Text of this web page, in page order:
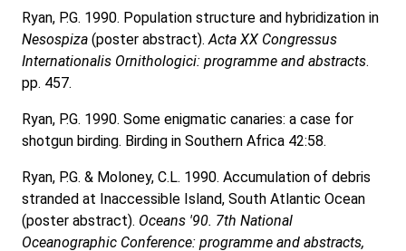
Ryan, P.G. 1990. Population structure and hybridization in
Nesospiza (poster abstract).Acta XX Congressus
Internationalis Ornithologici: programme and abstracts.
pp. 457.
Ryan, P.G. 1990. Some enigmatic canaries: a case for
shotgun birding. Birding in Southern Africa 42:58.
Ryan, P.G. & Moloney, C.L. 1990. Accumulation of debris
stranded at Inaccessible Island, South Atlantic Ocean
(poster abstract). Oceans '90. 7th National
Oceanographic Conference: programme and abstracts,